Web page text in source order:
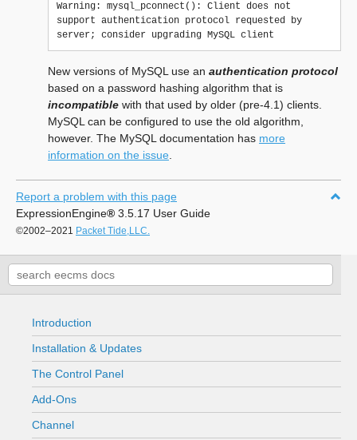
Warning: mysql_pconnect(): Client does not
support authentication protocol requested by
New versions of MySQL use an authentication protocol
based on a password hashing algorithm that is
incompatible with that used by older (pre-4.1) clients.
MySQL can be configured to use the old algorithm,
however. The MySQL documentation has more
information on the issue
Report a problem with this page
ExpressionEngine® 3.5.17 User Guide
©2002–2021 Packet Tide,LLC.
Introduction
Installation & Updates
The Control Panel
Add-Ons
Channel